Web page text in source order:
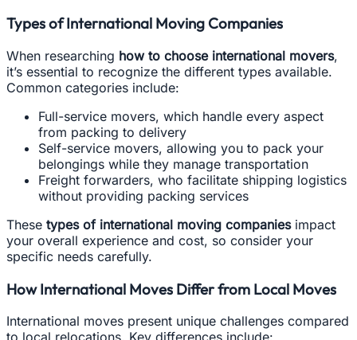
Types of International Moving Companies
When researching how to choose international movers,
it’s essential to recognize the different types available.
Common categories include:
Full-service movers, which handle every aspect
from packing to delivery
Self-service movers, allowing you to pack your
belongings while they manage transportation
Freight forwarders, who facilitate shipping logistics
without providing packing services
These types of international moving companiesimpact
your overall experience and cost, so consider your
specific needs carefully.
How International Moves Differ from Local Moves
International moves present unique challenges compared